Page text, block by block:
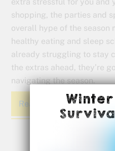
shopping, the parties and
overall hype of the season
healthy eating and sleep
already struggling to stay
the extras ahead, they’re
navigating the season.
Read More